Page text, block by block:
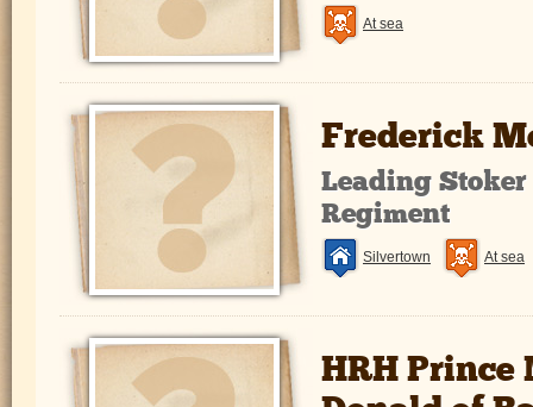
At sea
Frederick
Leading
Regiment
Silvertown At sea
HRH Prince